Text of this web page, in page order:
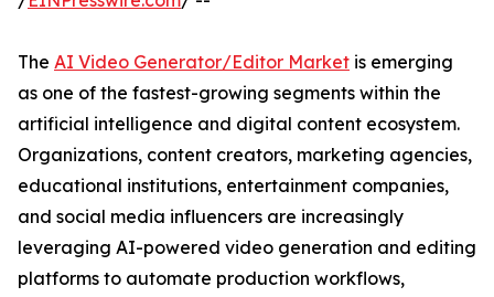
The AI Video Generator/Editor Market is emerging
as one of the fastest-growing segments within the
artificial intelligence and digital content ecosystem.
Organizations, content creators, marketing agencies,
educational institutions, entertainment companies,
and social media influencers are increasingly
leveraging AI-powered video generation and editing
platforms to automate production workflows,